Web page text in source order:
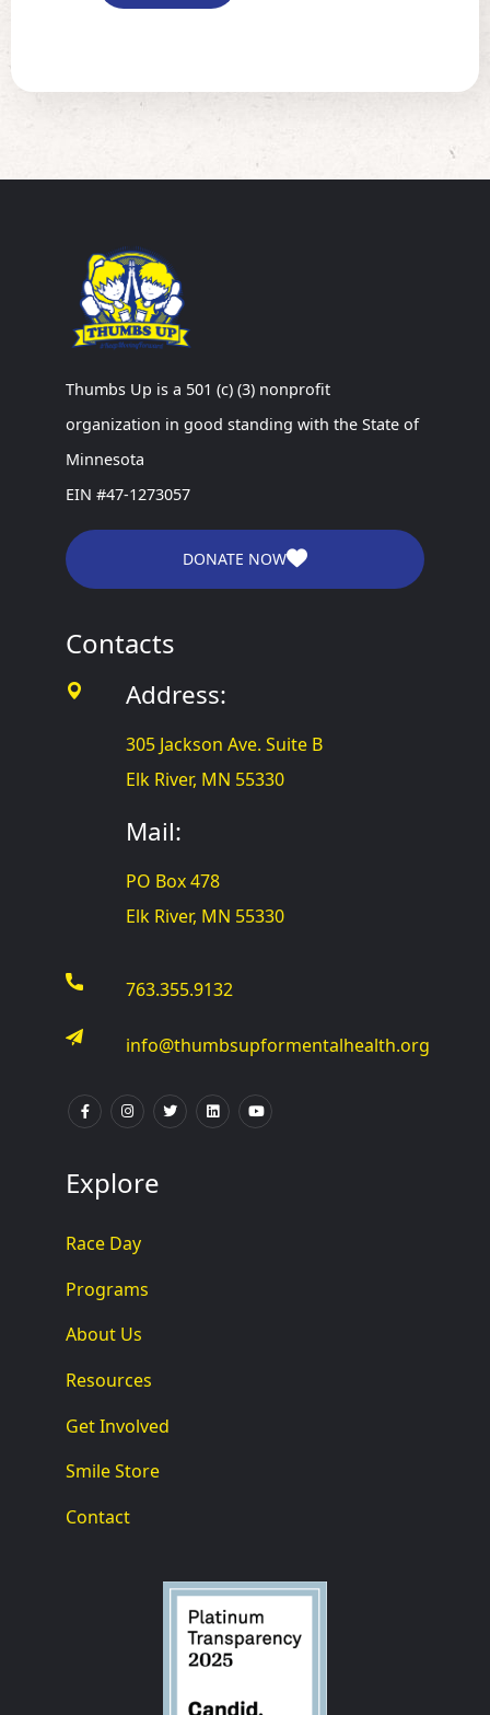
Thumbs Up is a 501 (c) (3) nonprofit
organization in good standing with the State of
Minnesota
EIN #47-1273057
DONATE NOW
Contacts
Address:
305 Jackson Ave. Suite B
Elk River, MN 55330
Mail:
PO Box 478
Elk River, MN 55330
763.355.9132
info@thumbsupformentalhealth.org
Explore
Race Day
Programs
About Us
Resources
Get Involved
Smile Store
Contact